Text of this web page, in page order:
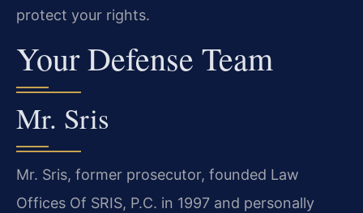
protect your rights.
Your Defense Team
Mr. Sris
Mr. Sris, former prosecutor, founded Law
Offices Of SRIS, P.C. in 1997 and personally